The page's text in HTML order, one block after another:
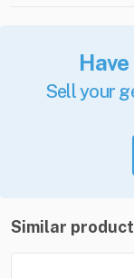
Sell your
Similar